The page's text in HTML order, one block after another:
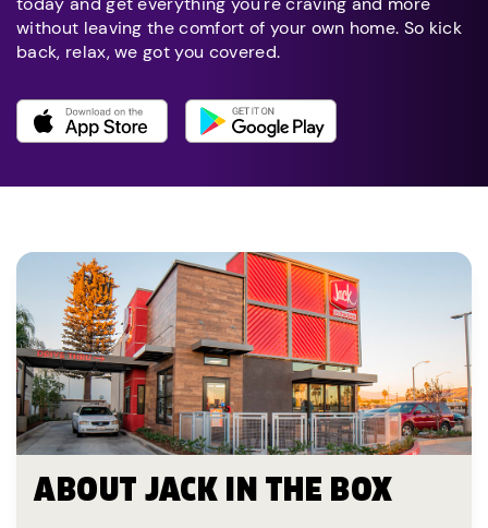
without leaving the comfort of your own home. So kick
back, relax, we got you covered.
ABOUT JACK IN THE BOX